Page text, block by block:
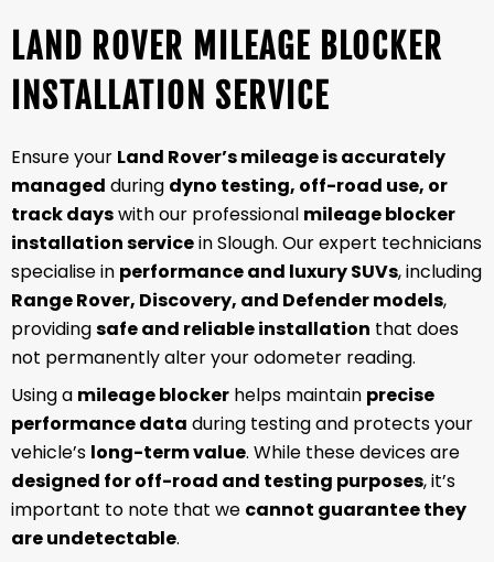
LAND ROVER MILEAGE BLOCKER
INSTALLATION SERVICE
Ensure your Land Rover’s mileage is accurately
managed during dyno testing, off-road use, or
track dayswith our professional mileage blocker
installation servicein Slough. Our expert technicians
specialise in performance and luxury SUVs, including
Range Rover, Discovery, and Defender models,
providingsafe and reliable installation that does
not permanently alter your odometer reading.
Using a mileage blocker helps maintain precise
performance data during testing and protects your
vehicle’s long-term value. While these devices are
designed for off-road and testing purposes, it’s
important to note that we cannot guarantee they
are undetectable.